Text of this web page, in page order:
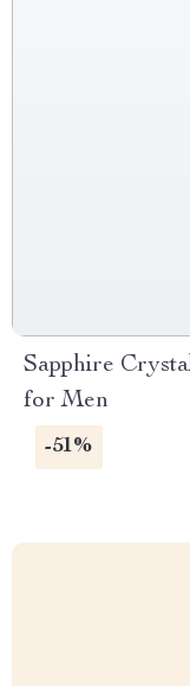
Sapphire
for Men
-51%